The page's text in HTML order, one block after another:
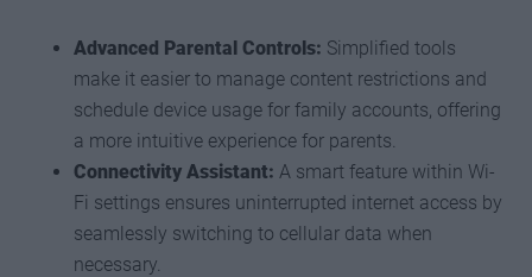
Advanced Parental Controls: Simplified tools
make it easier to manage content restrictions and
schedule device usage for family accounts, offering
a more intuitive experience for parents.
Connectivity Assistant: A smart feature within Wi-
Fi settings ensures uninterrupted internet access by
seamlessly switching to cellular data when
necessary.